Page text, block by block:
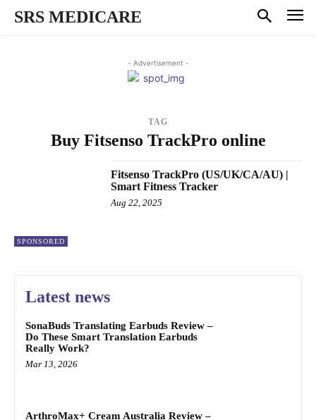
SRS MEDICARE
- Advertisement -
TAG
Buy Fitsenso TrackPro online
SPONSORED
Fitsenso TrackPro (US/UK/CA/AU) |
Smart Fitness Tracker
Aug 22, 2025
Latest news
SonaBuds Translating Earbuds Review –
Do These Smart Translation Earbuds
Really Work?
Mar 13, 2026
ArthroMax+ Cream Australia Review –